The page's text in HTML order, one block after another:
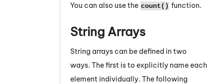
You can also use the count() function.
String Arrays
String arrays can be defined in two
ways. The first is to explicitly name each
element individually. The following